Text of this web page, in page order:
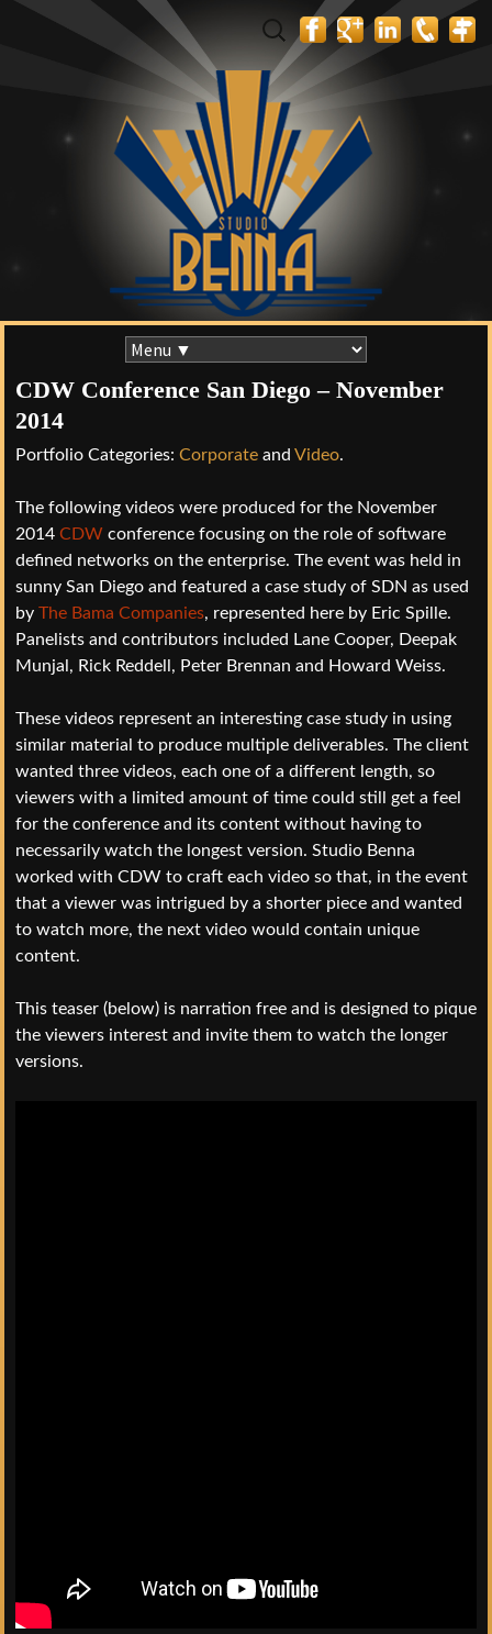
Search
for:
content
CDW Conference San Diego – November
2014
Portfolio Categories: Corporate and Video.
The following videos were produced for the November
2014 CDW conference focusing on the role of software
defined networks on the enterprise. The event was held in
sunny San Diego and featured a case study of SDN as used
by The Bama Companies, represented here by Eric Spille.
Panelists and contributors included Lane Cooper, Deepak
Munjal, Rick Reddell, Peter Brennan and Howard Weiss.
These videos represent an interesting case study in using
similar material to produce multiple deliverables. The client
wanted three videos, each one of a different length, so
viewers with a limited amount of time could still get a feel
for the conference and its content without having to
necessarily watch the longest version. Studio Benna
worked with CDW to craft each video so that, in the event
that a viewer was intrigued by a shorter piece and wanted
to watch more, the next video would contain unique
content.
This teaser (below) is narration free and is designed to pique
the viewers interest and invite them to watch the longer
versions.